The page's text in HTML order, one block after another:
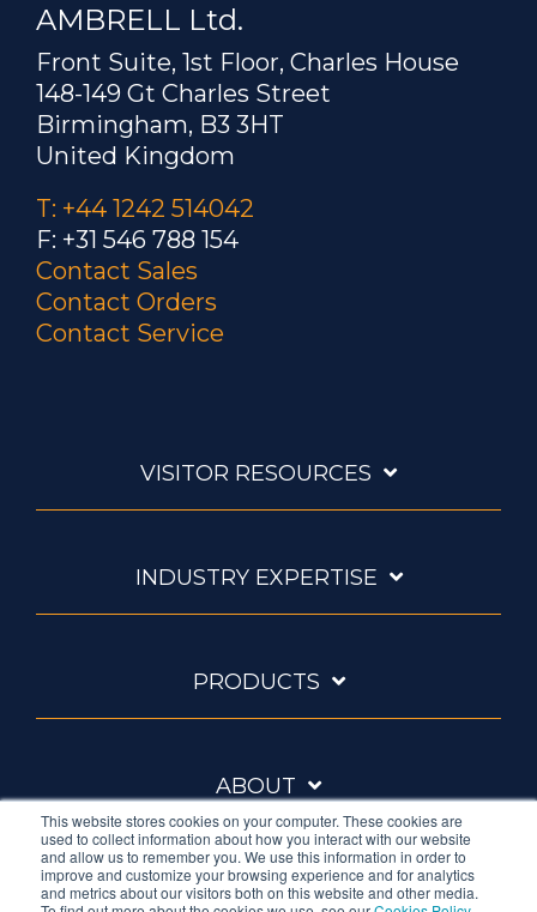
This website stores cookies on your computer. These cookies are
used to collect information about how you interact with our website
and allow us to remember you. We use this information in order to
improve and customize your browsing experience and for analytics
and metrics about our visitors both on this website and other media.
AMBRELL Ltd.
Front Suite, 1st Floor, Charles House
148-149 Gt Charles Street
Birmingham, B3 3HT
United Kingdom
T: +44 1242 514042
F: +31 546 788 154
Contact Sales
Contact Orders
Contact Service
VISITOR RESOURCES
INDUSTRY EXPERTISE
PRODUCTS
ABOUT